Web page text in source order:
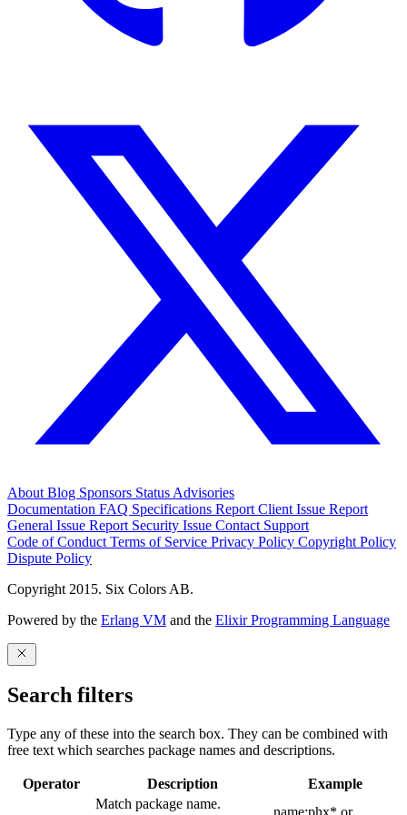
About Blog Sponsors Status Advisories
Documentation FAQ Specifications Report Client Issue Report
General Issue Report Security Issue Contact Support
Code of Conduct Terms of Service Privacy Policy Copyright Policy
Dispute Policy
Copyright 2015. Six Colors AB.
Powered by the Erlang VM and the Elixir Programming Language
Search filters
Type any of these into the search box. They can be combined with
free text which searches package names and descriptions.
Operator Description Example
Match package name.